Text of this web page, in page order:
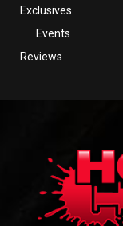
Exclusives
Events
Reviews